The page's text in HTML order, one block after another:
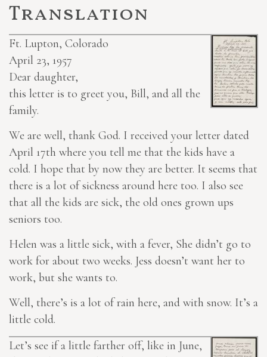
Translation
Ft. Lupton, Colorado
April 23, 1957
Dear daughter,
this letter is to greet you, Bill, and all the
family.
We are well, thank God. I received your letter dated
April 17th where you tell me that the kids have a
cold. I hope that by now they are better. It seems that
there is a lot of sickness around here too. I also see
that all the kids are sick, the old ones grown ups
seniors too.
Helen was a little sick, with a fever, She didn’t go to
work for about two weeks. Jess doesn’t want her to
work, but she wants to.
Well, there’s is a lot of rain here, and with snow. It’s a
little cold.
Let’s see if a little farther off, like in June,